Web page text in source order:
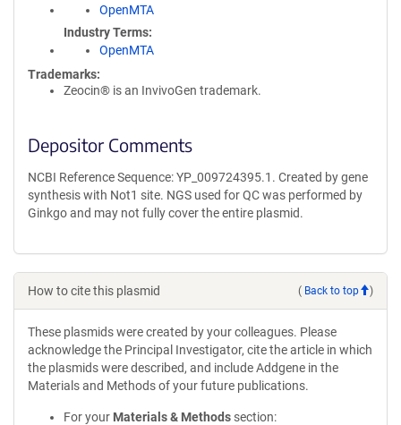
OpenMTA
Industry Terms
OpenMTA
Trademarks:
Zeocin® is an InvivoGen trademark.
Depositor Comments
NCBI Reference Sequence: YP_009724395.1. Created by gene
synthesis with Not1 site. NGS used for QC was performed by
Ginkgo and may not fully cover the entire plasmid.
How to cite this plasmid ( Back to top )
These plasmids were created by your colleagues. Please
acknowledge the Principal Investigator, cite the article in which
the plasmids were described, and include Addgene in the
Materials and Methods of your future publications.
For your Materials & Methods section: